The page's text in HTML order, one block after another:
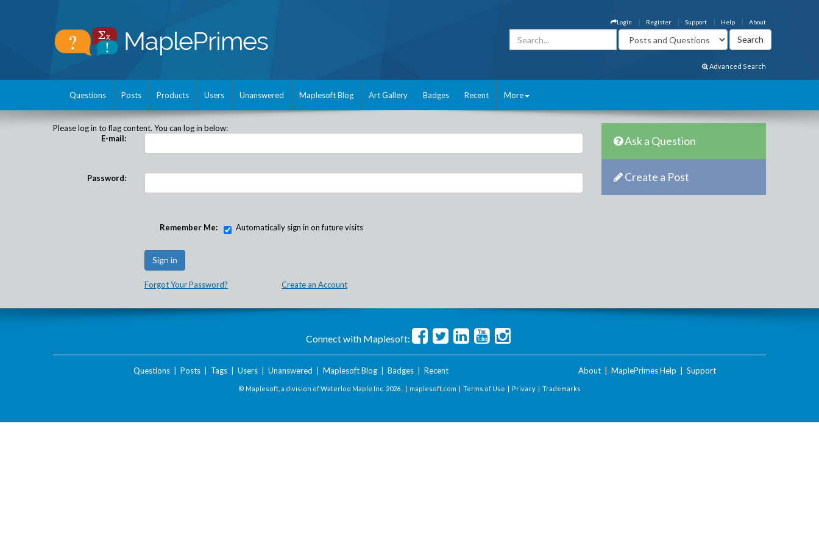
About
Help
Support
Register
Login
Advanced Search
Questions Posts Products Users Unanswered Maplesoft Blog Art Gallery Badges Recent More
Please log in to flag content. You can log in below:
E-mail:
Password:
Remember Me: Automatically sign in on future visits
Forgot Your Password? Create an Account
Ask a Question
Create a Post
Connect with Maplesoft:
Questions| Posts| Tags| Users| Unanswered Maplesoft Blog| Badges| Recent About MaplePrimes Help Support
© Maplesoft, a division of Waterloo Maple Inc. 2026 . | maplesoft.com | Terms of Use | Privacy | Trademarks